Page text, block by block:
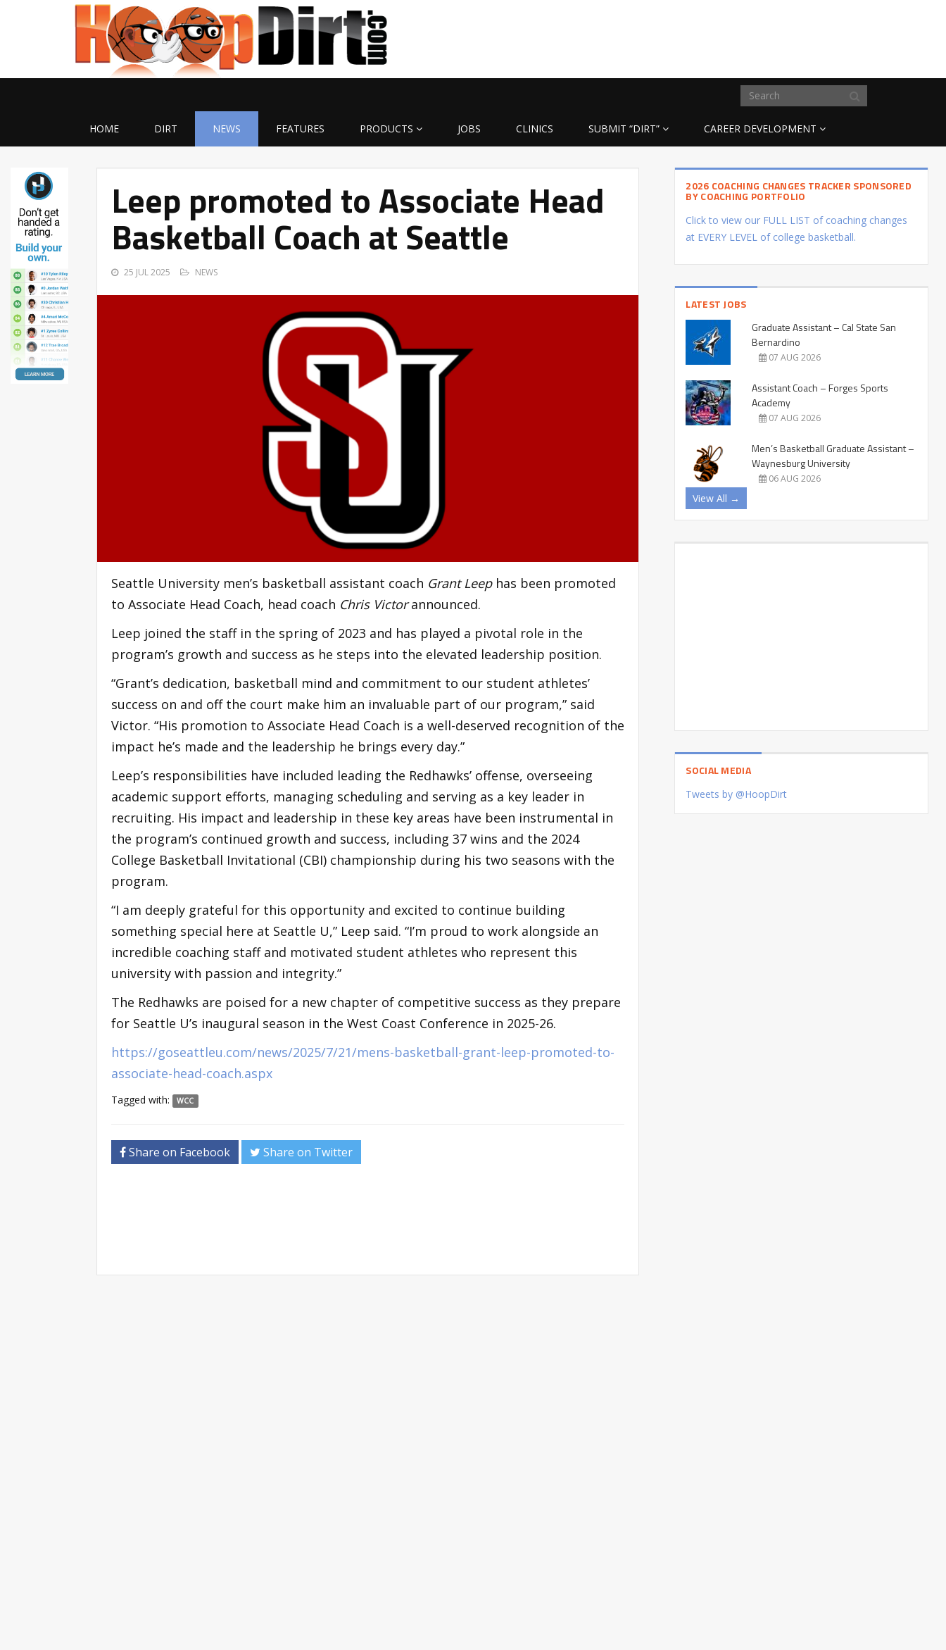
HOME DIRT NEWS FEATURES PRODUCTS JOBS CLINICS SUBMIT “DIRT” CAREER DEVELOPMENT
Leep promoted to Associate Head
Basketball Coach at Seattle
25 JUL 2025 NEWS
Seattle University men’s basketball assistant coach Grant Leephas been promoted
to Associate Head Coach, head coach Chris Victorannounced.
Leep joined the staff in the spring of 2023 and has played a pivotal role in the
program’s growth and success as he steps into the elevated leadership position.
“Grant’s dedication, basketball mind and commitment to our student athletes’
success on and off the court make him an invaluable part of our program,” said
Victor. “His promotion to Associate Head Coach is a well-deserved recognition of the
impact he’s made and the leadership he brings every day.”
Leep’s responsibilities have included leading the Redhawks’ offense, overseeing
academic support efforts, managing scheduling and serving as a key leader in
recruiting. His impact and leadership in these key areas have been instrumental in
the program’s continued growth and success, including 37 wins and the 2024
College Basketball Invitational (CBI) championship during his two seasons with the
program.
“I am deeply grateful for this opportunity and excited to continue building
something special here at Seattle U,” Leep said. “I’m proud to work alongside an
incredible coaching staff and motivated student athletes who represent this
university with passion and integrity.”
The Redhawks are poised for a new chapter of competitive success as they prepare
for Seattle U’s inaugural season in the West Coast Conference in 2025-26.
https://goseattleu.com/news/2025/7/21/mens-basketball-grant-leep-promoted-to-
associate-head-coach.aspx
Tagged with: WCC
Share on Facebook Share on Twitter
2026 COACHING CHANGES TRACKER SPONSORED
BY COACHING PORTFOLIO
Click to view our FULL LIST of coaching changes
at EVERY LEVEL of college basketball.
LATEST JOBS
Graduate Assistant – Cal State San
Bernardino
07 AUG 2026
Assistant Coach – Forges Sports
Academy
07 AUG 2026
Men’s Basketball Graduate Assistant –
Waynesburg University
06 AUG 2026
View All →
SOCIAL MEDIA
Tweets by @HoopDirt